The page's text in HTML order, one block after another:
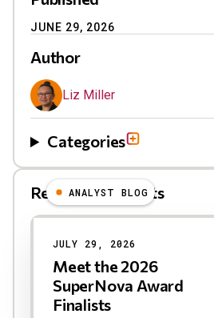
JUNE 29, 2026
Author
Liz Miller
Categories
Related Blog Posts
Results
ANALYST BLOG
JULY 29, 2026
Meet the 2026
SuperNova Award
Finalists